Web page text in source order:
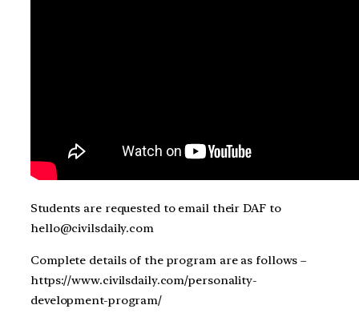
Students are requested to email their DAF to
hello@civilsdaily.com
Complete details of the program are as follows –
https://www.civilsdaily.com/personality-
development-program/